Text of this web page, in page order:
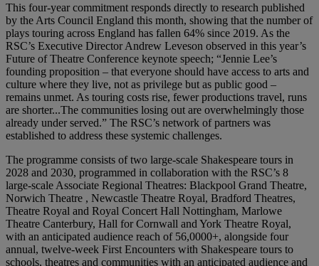
This four-year commitment responds directly to research published
by the Arts Council England this month, showing that the number of
plays touring across England has fallen 64% since 2019. As the
RSC’s Executive Director Andrew Leveson observed in this year’s
Future of Theatre Conference keynote speech; “Jennie Lee’s
founding proposition – that everyone should have access to arts and
culture where they live, not as privilege but as public good –
remains unmet. As touring costs rise, fewer productions travel, runs
are shorter...The communities losing out are overwhelmingly those
already under served.” The RSC’s network of partners was
established to address these systemic challenges.
The programme consists of two large-scale Shakespeare tours in
2028 and 2030, programmed in collaboration with the RSC’s 8
large-scale Associate Regional Theatres: Blackpool Grand Theatre,
Norwich Theatre , Newcastle Theatre Royal, Bradford Theatres,
Theatre Royal and Royal Concert Hall Nottingham, Marlowe
Theatre Canterbury, Hall for Cornwall and York Theatre Royal,
with an anticipated audience reach of 56,0000+, alongside four
annual, twelve-week First Encounters with Shakespeare tours to
schools, theatres and communities with an anticipated audience and